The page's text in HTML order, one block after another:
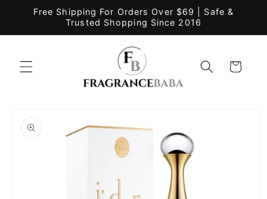
Skip to
Free Shipping For Orders Over $69 | Safe &
Trusted Shopping Since 2016
Cart
product
information